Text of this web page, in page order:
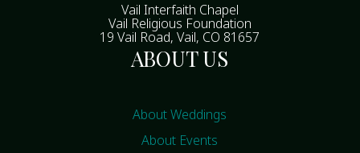
Vail Interfaith Chapel
Vail Religious Foundation
19 Vail Road, Vail, CO 81657
ABOUT US
About Weddings
About Events